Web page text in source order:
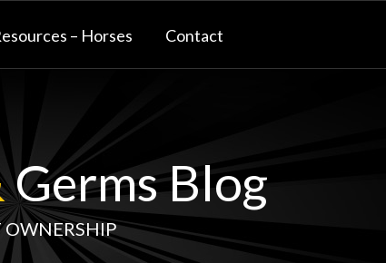
– Horses Contact
Germs Blog
OWNERSHIP